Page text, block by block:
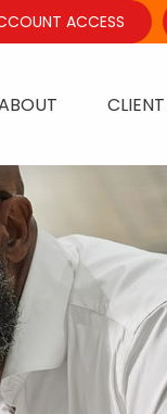
ACCESS